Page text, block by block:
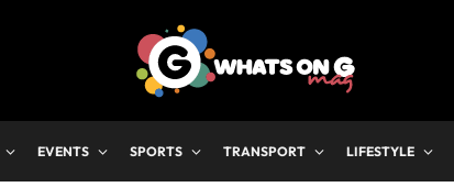
EVENTS SPORTS TRANSPORT LIFESTYLE